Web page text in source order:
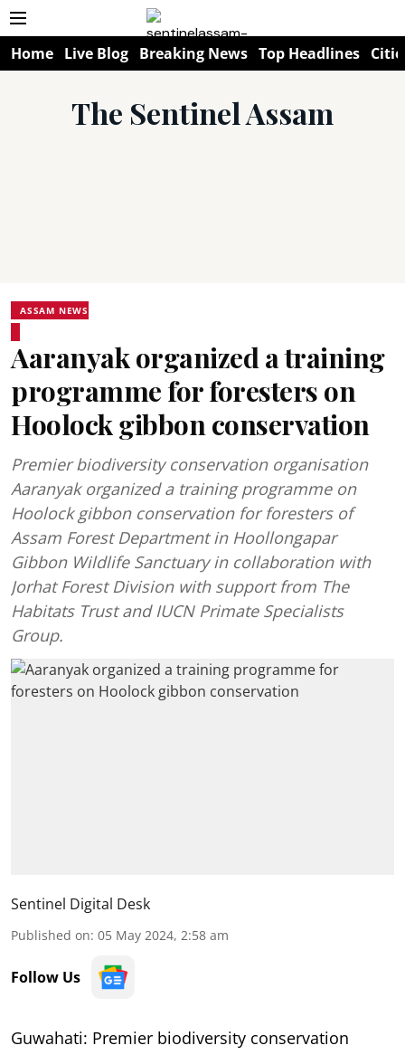
Home Live Blog Breaking News Top Headlines
The Sentinel Assam
ASSAM NEWS
Aaranyak organized a training
programme for foresters on
Hoolock gibbon conservation
Premier biodiversity conservation organisation
Aaranyak organized a training programme on
Hoolock gibbon conservation for foresters of
Assam Forest Department in Hoollongapar
Gibbon Wildlife Sanctuary in collaboration with
Jorhat Forest Division with support from The
Habitats Trust and IUCN Primate Specialists
Group.
Sentinel Digital Desk
Published on: 05 May 2024, 2:58 am
Follow Us
Guwahati: Premier biodiversity conservation